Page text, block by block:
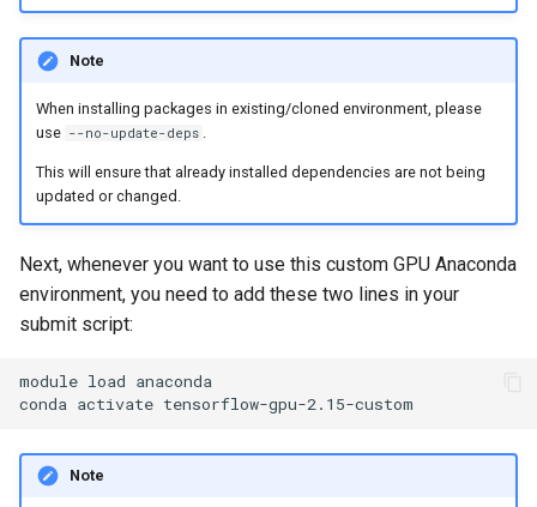
Note
When installing packages in existing/cloned environment, please
use --no-update-deps .
This will ensure that already installed dependencies are not being
updated or changed.
Next, whenever you want to use this custom GPU Anaconda
environment, you need to add these two lines in your
submit script:
module load anaconda
conda activate
Note